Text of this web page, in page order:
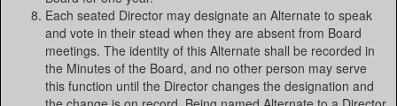
Each seated Director may designate an Alternate to speak
and vote in their stead when they are absent from Board
meetings. The identity of this Alternate shall be recorded in
the Minutes of the Board, and no other person may serve
this function until the Director changes the designation and